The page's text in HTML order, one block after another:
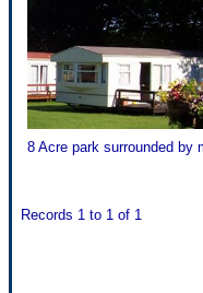
8 Acre park surrounded by
Records 1 to 1 of 1